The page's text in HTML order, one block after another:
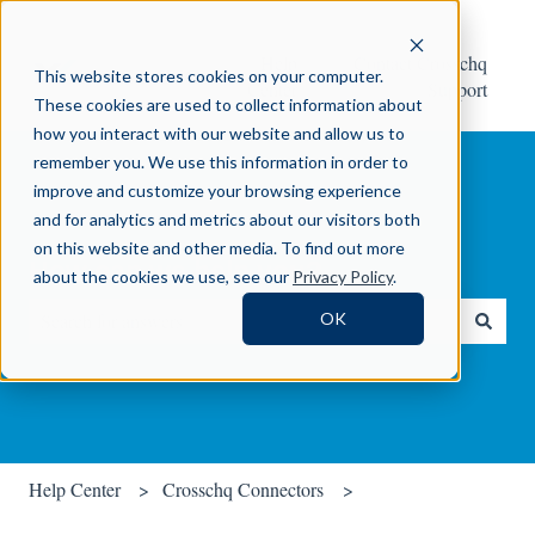
This website stores cookies on your computer.
These cookies are used to collect information about
how you interact with our website and allow us to
remember you. We use this information in order to
improve and customize your browsing experience
and for analytics and metrics about our visitors both
on this website and other media. To find out more
about the cookies we use, see our Privacy Policy.
OK
Center
Contact Crosschq
Support
How can we help you?
Help Center Crosschq Connectors